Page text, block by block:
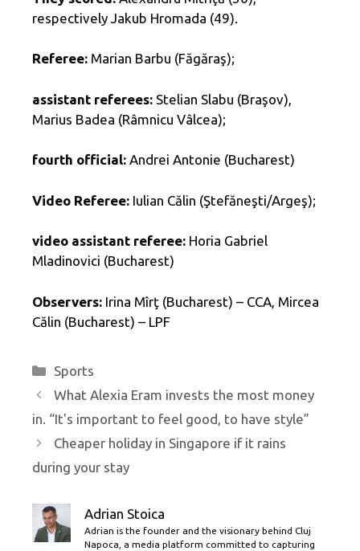
respectively Jakub Hromada (49).
Referee: Marian Barbu (Făgăraş);
assistant referees: Stelian Slabu (Braşov),
Marius Badea (Râmnicu Vâlcea);
fourth official: Andrei Antonie (Bucharest)
Video Referee: Iulian Călin (Ştefăneşti/Argeş);
video assistant referee: Horia Gabriel
Mladinovici (Bucharest)
Observers: Irina Mîrţ (Bucharest) – CCA, Mircea
Călin (Bucharest) – LPF
Categories
Sports
What Alexia Eram invests the most money
in. “It's important to feel good, to have style”
Cheaper holiday in Singapore if it rains
during your stay
Adrian Stoica
Adrian is the founder and the visionary behind Cluj
Napoca, a media platform committed to capturing